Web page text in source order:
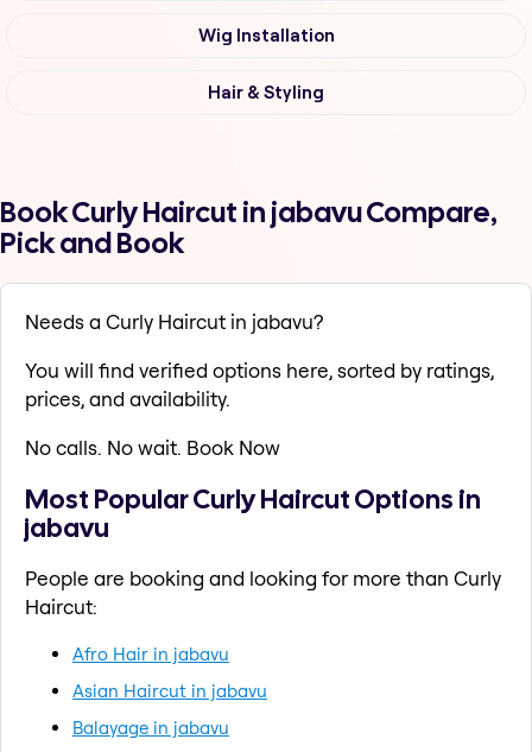
Wig Installation
Hair & Styling
Book Curly Haircut in jabavu Compare,
Pick and Book
Needs a Curly Haircut in jabavu?
You will find verified options here, sorted by ratings,
prices, and availability.
No calls. No wait. Book Now
Most Popular Curly Haircut Options in
jabavu
People are booking and looking for more than Curly
Haircut:
Afro Hair in jabavu
Asian Haircut in jabavu
Balayage in jabavu